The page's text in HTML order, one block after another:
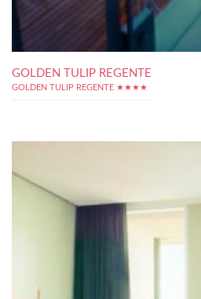
GOLDEN TULIP REGENTE
GOLDEN TULIP REGENTE ★★★★